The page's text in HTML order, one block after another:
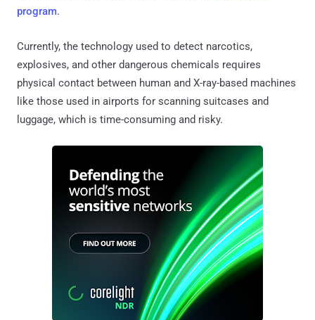
program.
Currently, the technology used to detect narcotics,
explosives, and other dangerous chemicals requires
physical contact between human and X-ray-based machines
like those used in airports for scanning suitcases and
luggage, which is time-consuming and risky.